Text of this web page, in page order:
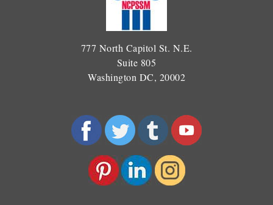
777 North Capitol St. N.E.
Suite 805
Washington DC, 20002